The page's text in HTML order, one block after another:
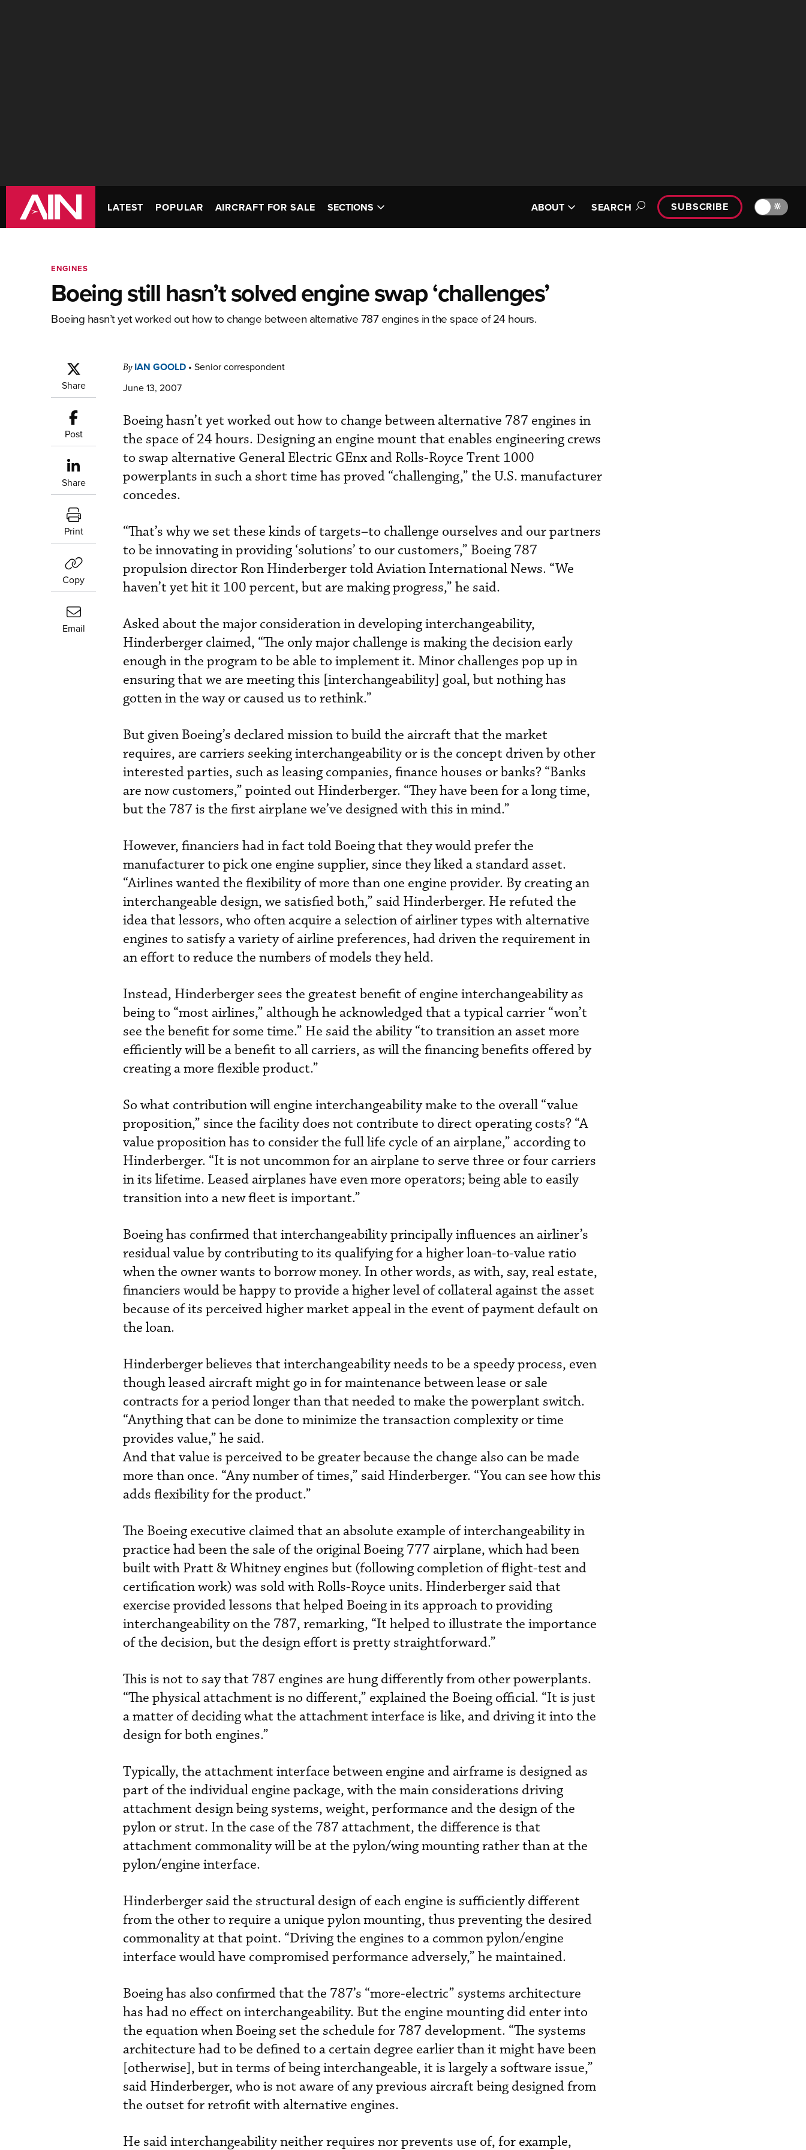
LATEST POPULAR AIRCRAFT FOR SALE SECTIONS ABOUT SEARCH SUBSCRIBE 🔆
ENGINES
Boeing still hasn’t solved engine swap ‘challenges’
Boeing hasn’t yet worked out how to change between alternative 787 engines in the space of 24 hours.
Share
Post
Share
Print
Copy
Email
By IAN GOOLD • Senior correspondent
June 13, 2007
Boeing hasn’t yet worked out how to change between alternative 787 engines in
the space of 24 hours. Designing an engine mount that enables engineering crews
to swap alternative General Electric GEnx and Rolls-Royce Trent 1000
powerplants in such a short time has proved “challenging,” the U.S. manufacturer
concedes.
“That’s why we set these kinds of targets–to challenge ourselves and our partners
to be innovating in providing ‘solutions’ to our customers,” Boeing 787
propulsion director Ron Hinderberger told Aviation International News. “We
haven’t yet hit it 100 percent, but are making progress,” he said.
Asked about the major consideration in developing interchangeability,
Hinderberger claimed, “The only major challenge is making the decision early
enough in the program to be able to implement it. Minor challenges pop up in
ensuring that we are meeting this [interchangeability] goal, but nothing has
gotten in the way or caused us to rethink.”
But given Boeing’s declared mission to build the aircraft that the market
requires, are carriers seeking interchangeability or is the concept driven by other
interested parties, such as leasing companies, finance houses or banks? “Banks
are now customers,” pointed out Hinderberger. “They have been for a long time,
but the 787 is the first airplane we’ve designed with this in mind.”
However, financiers had in fact told Boeing that they would prefer the
manufacturer to pick one engine supplier, since they liked a standard asset.
“Airlines wanted the flexibility of more than one engine provider. By creating an
interchangeable design, we satisfied both,” said Hinderberger. He refuted the
idea that lessors, who often acquire a selection of airliner types with alternative
engines to satisfy a variety of airline preferences, had driven the requirement in
an effort to reduce the numbers of models they held.
Instead, Hinderberger sees the greatest benefit of engine interchangeability as
being to “most airlines,” although he acknowledged that a typical carrier “won’t
see the benefit for some time.” He said the ability “to transition an asset more
efficiently will be a benefit to all carriers, as will the financing benefits offered by
creating a more flexible product.”
So what contribution will engine interchangeability make to the overall “value
proposition,” since the facility does not contribute to direct operating costs? “A
value proposition has to consider the full life cycle of an airplane,” according to
Hinderberger. “It is not uncommon for an airplane to serve three or four carriers
in its lifetime. Leased airplanes have even more operators; being able to easily
transition into a new fleet is important.”
Boeing has confirmed that interchangeability principally influences an airliner’s
residual value by contributing to its qualifying for a higher loan-to-value ratio
when the owner wants to borrow money. In other words, as with, say, real estate,
financiers would be happy to provide a higher level of collateral against the asset
because of its perceived higher market appeal in the event of payment default on
the loan.
Hinderberger believes that interchangeability needs to be a speedy process, even
though leased aircraft might go in for maintenance between lease or sale
contracts for a period longer than that needed to make the powerplant switch.
“Anything that can be done to minimize the transaction complexity or time
provides value,” he said.
And that value is perceived to be greater because the change also can be made
more than once. “Any number of times,” said Hinderberger. “You can see how this
adds flexibility for the product.”
The Boeing executive claimed that an absolute example of interchangeability in
practice had been the sale of the original Boeing 777 airplane, which had been
built with Pratt & Whitney engines but (following completion of flight-test and
certification work) was sold with Rolls-Royce units. Hinderberger said that
exercise provided lessons that helped Boeing in its approach to providing
interchangeability on the 787, remarking, “It helped to illustrate the importance
of the decision, but the design effort is pretty straightforward.”
This is not to say that 787 engines are hung differently from other powerplants.
“The physical attachment is no different,” explained the Boeing official. “It is just
a matter of deciding what the attachment interface is like, and driving it into the
design for both engines.”
Typically, the attachment interface between engine and airframe is designed as
part of the individual engine package, with the main considerations driving
attachment design being systems, weight, performance and the design of the
pylon or strut. In the case of the 787 attachment, the difference is that
attachment commonality will be at the pylon/wing mounting rather than at the
pylon/engine interface.
Hinderberger said the structural design of each engine is sufficiently different
from the other to require a unique pylon mounting, thus preventing the desired
commonality at that point. “Driving the engines to a common pylon/engine
interface would have compromised performance adversely,” he maintained.
Boeing has also confirmed that the 787’s “more-electric” systems architecture
has had no effect on interchangeability. But the engine mounting did enter into
the equation when Boeing set the schedule for 787 development. “The systems
architecture had to be defined to a certain degree earlier than it might have been
[otherwise], but in terms of being interchangeable, it is largely a software issue,”
said Hinderberger, who is not aware of any previous aircraft being designed from
the outset for retrofit with alternative engines.
He said interchangeability neither requires nor prevents use of, for example,